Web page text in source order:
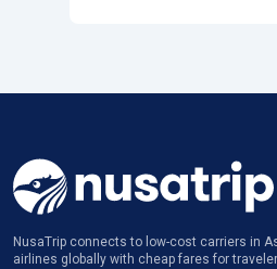
NusaTrip connects to low-cost carriers in
airlines globally with cheap fares for